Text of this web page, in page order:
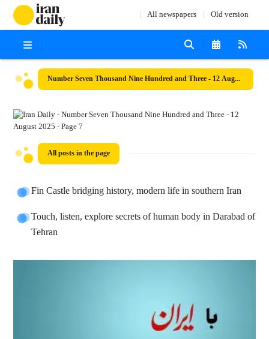
All newspapers Old version
Number Seven Thousand Nine Hundred and Three - 12 August 2025
All posts in the page
Fin Castle bridging history, modern life in southern Iran
Touch, listen, explore secrets of human body in Darabad of
Tehran